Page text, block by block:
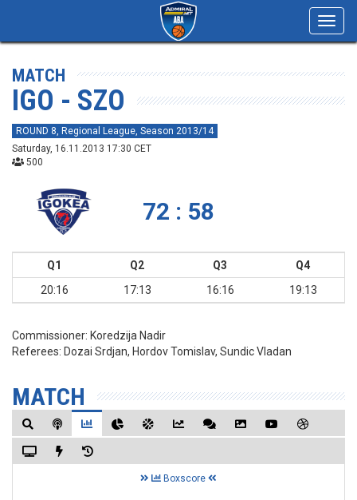
MATCH
IGO - SZO
ROUND 8, Regional League, Season 2013/14
Saturday, 16.11.2013 17:30 CET
500
72 : 58
Q1 Q2 Q3
Q4
20:16
17:13 16:16 19:13
Commissioner: Koredzija Nadir
Referees: Dozai Srdjan, Hordov Tomislav, Sundic Vladan
MATCH
Boxscore